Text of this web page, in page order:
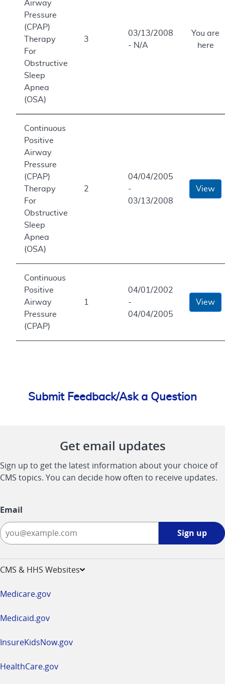
Airway
Pressure
(CPAP)
Therapy
For
Obstructive
Sleep
Apnea
(OSA)
3
03/13/2008
- N/A
You are
here
Continuous
Positive
Airway
Pressure
(CPAP)
Therapy
For
Obstructive
Sleep
Apnea
(OSA)
2
04/04/2005
-
03/13/2008
View
Continuous
Positive
Airway
Pressure
(CPAP)
1
04/01/2002
-
04/04/2005
View
Submit Feedback/Ask a Question
Get email updates
Sign up to get the latest information about your choice of
CMS topics. You can decide how often to receive updates.
Email
Sign up
CMS & HHS Websites
Medicare.gov
Medicaid.gov
InsureKidsNow.gov
HealthCare.gov